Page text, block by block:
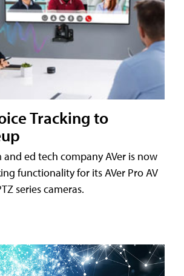
Tracking to
ed tech company AVer is now
functionality for its AVer Pro AV
series cameras.